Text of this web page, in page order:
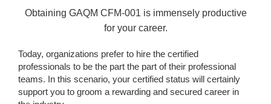
Obtaining GAQM CFM-001 is immensely productive
for your career.
Today, organizations prefer to hire the certified
professionals to be the part the part of their professional
teams. In this scenario, your certified status will certainly
support you to groom a rewarding and secured career in